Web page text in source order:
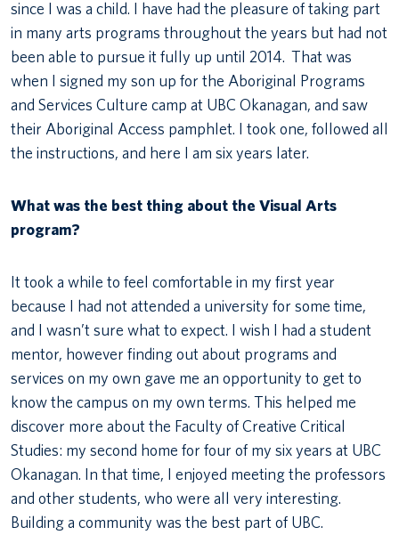
since I was a child. I have had the pleasure of taking part
in many arts programs throughout the years but had not
been able to pursue it fully up until 2014. That was
when I signed my son up for the Aboriginal Programs
and Services Culture camp at UBC Okanagan, and saw
their Aboriginal Access pamphlet. I took one, followed all
the instructions, and here I am six years later.
What was the best thing about the Visual Arts
program?
It took a while to feel comfortable in my first year
because I had not attended a university for some time,
and I wasn’t sure what to expect. I wish I had a student
mentor, however finding out about programs and
services on my own gave me an opportunity to get to
know the campus on my own terms. This helped me
discover more about the Faculty of Creative Critical
Studies: my second home for four of my six years at UBC
Okanagan. In that time, I enjoyed meeting the professors
and other students, who were all very interesting.
Building a community was the best part of UBC.